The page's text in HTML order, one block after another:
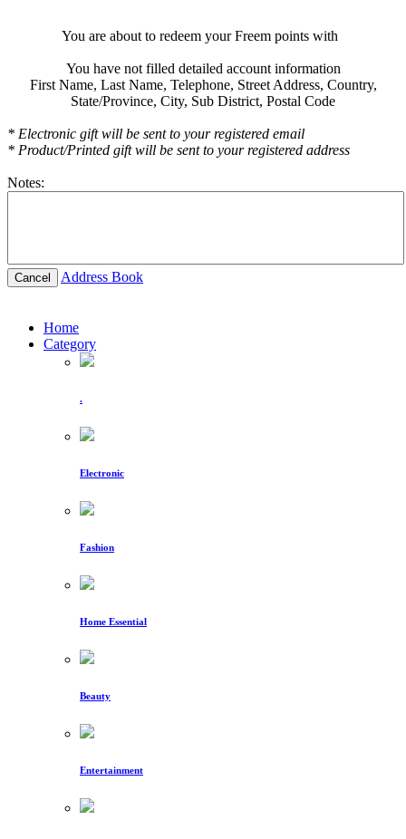
You are about to redeem your Freem points with
You have not filled detailed account information
First Name, Last Name, Telephone, Street Address, Country,
State/Province, City, Sub District, Postal Code
* Electronic gift will be sent to your registered email
* Product/Printed gift will be sent to your registered address
Notes:
Cancel Address Book
Home
Category
.
Electronic
Fashion
Home Essential
Beauty
Entertainment